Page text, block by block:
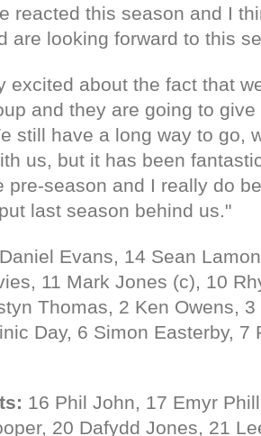
reacted this season and I
are looking forward to this
excited about the fact that
and they are going to
still have a long way to go,
us, but it has been
pre-season and I really do
last season behind us."
Evans, 14 Sean
11 Mark Jones (c), 10
Thomas, 2 Ken Owens,
Day, 6 Simon Easterby, 7
16 Phil John, 17 Emyr
20 Dafydd Jones, 21